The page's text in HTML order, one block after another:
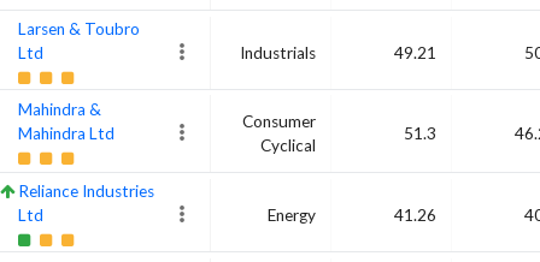
Larsen & Toubro
Ltd
Industrials 49.21
Mahindra &
Mahindra Ltd
Consumer
Cyclical
51.3
Reliance Industries
Ltd
Energy 41.26